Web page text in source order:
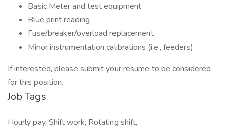
Basic Meter and test equipment
Blue print reading
Fuse/breaker/overload replacement
Minor instrumentation calibrations (i.e., feeders)
If interested, please submit your resume to be considered
for this position.
Job Tags
Hourly pay, Shift work, Rotating shift,